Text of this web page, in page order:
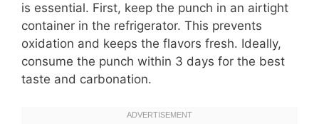
is essential. First, keep the punch in an airtight
container in the refrigerator. This prevents
oxidation and keeps the flavors fresh. Ideally,
consume the punch within 3 days for the best
taste and carbonation.